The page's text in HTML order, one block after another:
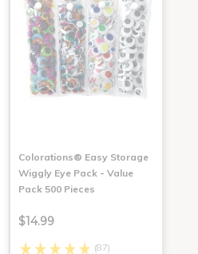
Colorations® Easy Storage
Wiggly Eye Pack - Value
Pack 500 Pieces
$14.99
(87)